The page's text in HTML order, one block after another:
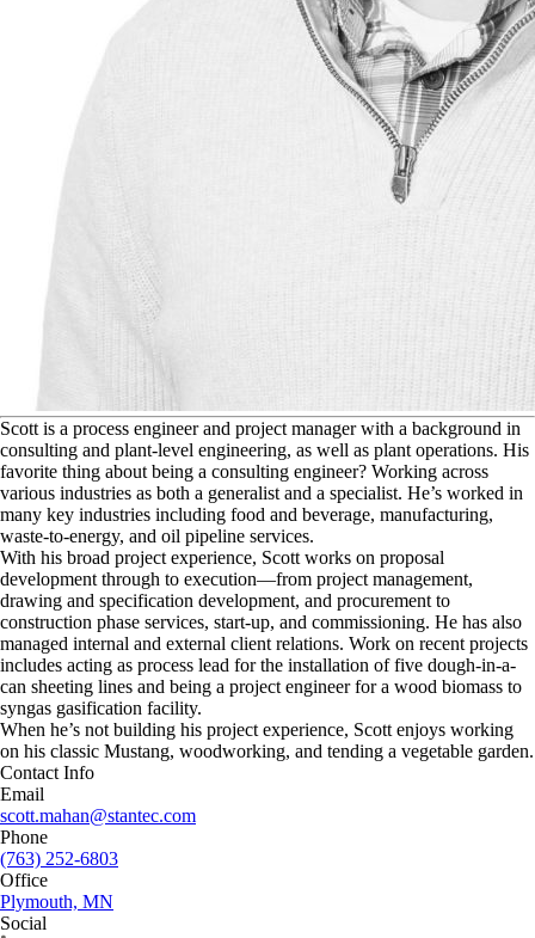
Scott is a process engineer and project manager with a background in
consulting and plant-level engineering, as well as plant operations. His
favorite thing about being a consulting engineer? Working across
various industries as both a generalist and a specialist. He’s worked in
many key industries including food and beverage, manufacturing,
waste-to-energy, and oil pipeline services.
With his broad project experience, Scott works on proposal
development through to execution—from project management,
drawing and specification development, and procurement to
construction phase services, start-up, and commissioning. He has also
managed internal and external client relations. Work on recent projects
includes acting as process lead for the installation of five dough-in-a-
can sheeting lines and being a project engineer for a wood biomass to
syngas gasification facility.
When he’s not building his project experience, Scott enjoys working
on his classic Mustang, woodworking, and tending a vegetable garden.
Contact Info
Email
scott.mahan@stantec.com
Phone
(763) 252-6803
Office
Plymouth, MN
Social